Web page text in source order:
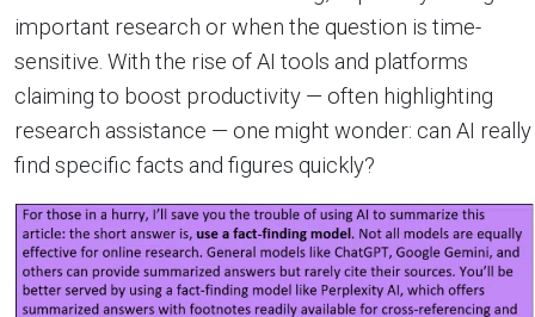
important research or when the question is time-
sensitive. With the rise of AI tools and platforms
claiming to boost productivity — often highlighting
research assistance — one might wonder: can AI really
find specific facts and figures quickly?